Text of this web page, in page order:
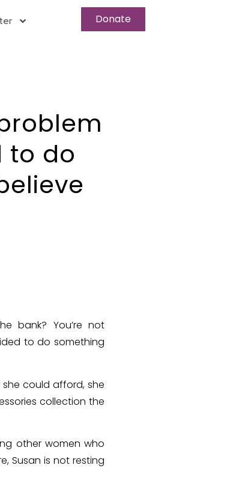
Donate
to do
bank? You’re not
to do something
could afford, she
collection the
other women who
Susan is not resting